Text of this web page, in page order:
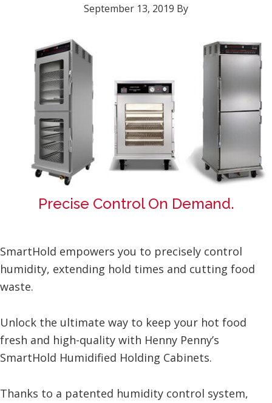
September 13, 2019 By
Precise Control On Demand.
SmartHold empowers you to precisely control
humidity, extending hold times and cutting food
waste.
Unlock the ultimate way to keep your hot food
fresh and high-quality with Henny Penny’s
SmartHold Humidified Holding Cabinets.
Thanks to a patented humidity control system,